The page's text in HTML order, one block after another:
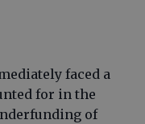
faced a
for in the
of